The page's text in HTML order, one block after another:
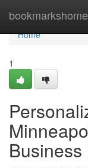
bookmarkshome
Home
Home
1